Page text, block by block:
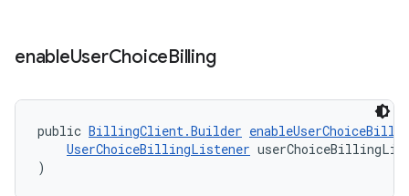
enableUserChoiceBilling
public BillingClient.Builder
UserChoiceBillingListener
)